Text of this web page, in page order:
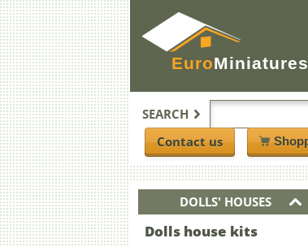
EuroMiniatures
SEARCH
Contact us
DOLLS' HOUSES
Dolls house kits